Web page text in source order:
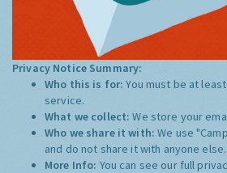
Privacy Notice Summary:
Who this is for:You must be at
service.
What we collect:We store your
Who we share it with:We use
and do not share it with anyone else.
More Info: You can see our full